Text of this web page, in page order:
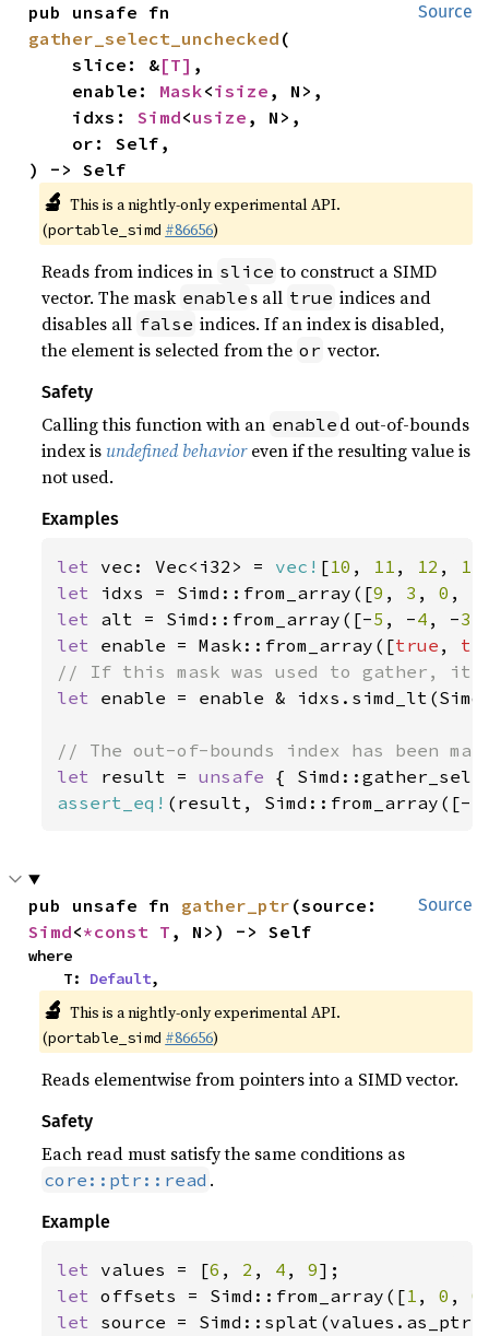
Source
gather_select_unchecked (
    slice: &
[T] ,
    enable:
Mask<isize , N>,
    idxs:
Simd<usize , N>,
) -> Self
🔬 This is a nightly-only experimental API.
(portable_simd #86656)
Reads from indices in slice to construct a SIMD
vector. The mask enable s all true indices and
disables all false indices. If an index is disabled,
the element is selected from the or vector.
Safety
Calling this function with an enable d out-of-bounds
index is undefined behavioreven if the resulting value is
not used.
Examples
let vec: Vec<i32> = vec! [10 , 11 , 12 , 13
let idxs = Simd::from_array([9 , 3 , 0 ,
let alt = Simd::from_array([-5 , -4 , -3
let enable = Mask::from_array([true ,
let enable = enable &
let result = unsafe {
assert_eq! (result, Simd::from_array([-
Source
pub unsafe fn gather_ptr
Simd<*const T , N>) -> Self
where
    T:
Default,
🔬 This is a nightly-only experimental API.
(portable_simd #86656)
Reads elementwise from pointers into a SIMD vector.
Safety
Each read must satisfy the same conditions as
core::ptr::read .
Example
let values = [6 , 2 , 4 , 9
let offsets = Simd::from_array([1 , 0 , 0
let